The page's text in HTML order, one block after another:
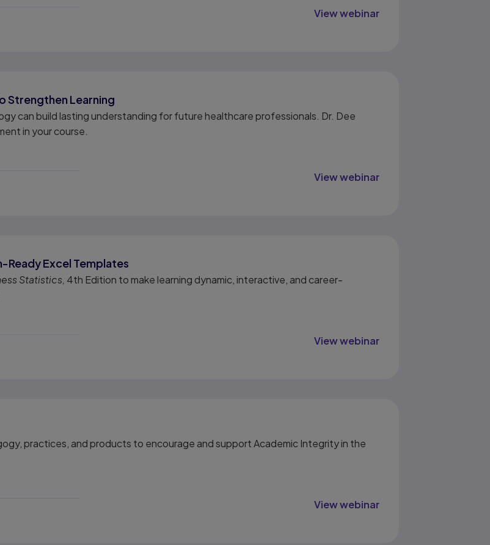
View webinar
Strengthen Learning
can build lasting understanding for future healthcare professionals. Dr. Dee
in your course.
View webinar
Ready Excel Templates
Statistics, 4th Edition to make learning dynamic, interactive, and career-
View webinar
practices, and products to encourage and support Academic Integrity in the
View webinar